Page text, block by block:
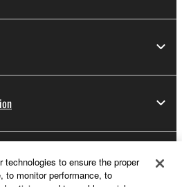
technologies to ensure the proper
to monitor performance, to